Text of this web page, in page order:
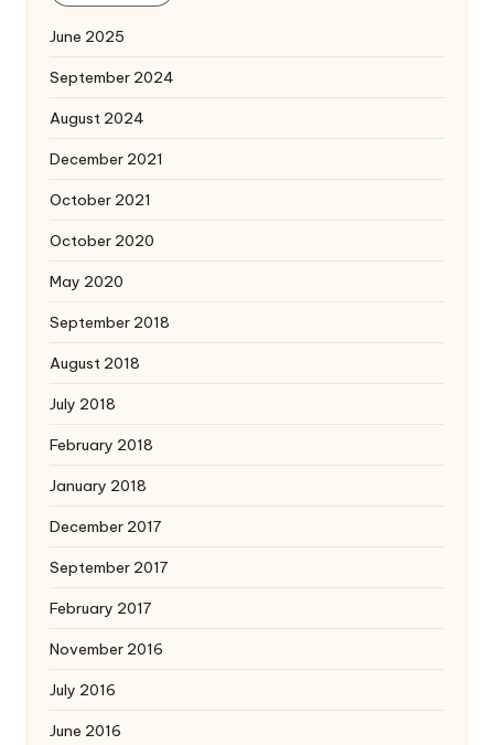
June 2025
September 2024
August 2024
December 2021
October 2021
October 2020
May 2020
September 2018
August 2018
July 2018
February 2018
January 2018
December 2017
September 2017
February 2017
November 2016
July 2016
June 2016